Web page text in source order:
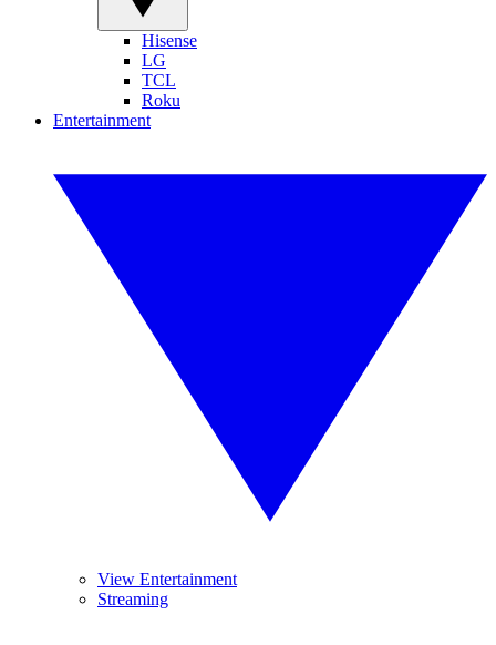
Hisense
LG
TCL
Roku
Entertainment
View Entertainment
Streaming